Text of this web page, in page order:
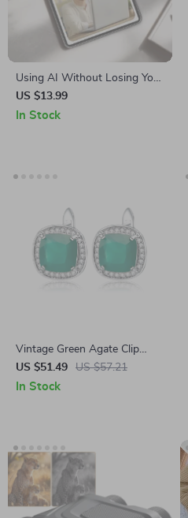
Using AI Without Losing Your
Voice – eBook on AI Ethics in
Content Creation, Ethical AI
US $13.99
In Stock
Vintage Green Agate Clip
Earrings 2.2ct 925 Sterling
Silver for Women
US $51.49 US $57.21
In Stock